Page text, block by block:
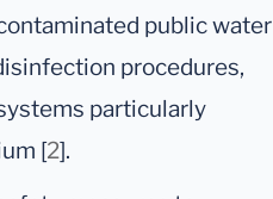
public water
procedures,
particularly
[2].